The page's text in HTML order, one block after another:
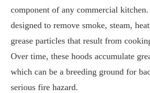
component of any commercial
designed to remove smoke, steam,
grease particles that result from
Over time, these hoods accumulate
which can be a breeding ground for
serious fire hazard.